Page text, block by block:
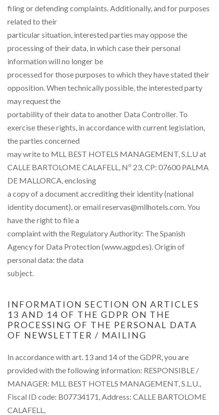
filing or defending complaints. Additionally, and for purposes
related to their
particular situation, interested parties may oppose the
processing of their data, in which case their personal
information will no longer be
processed for those purposes to which they have stated their
opposition. When technically possible, the interested party
may request the
portability of their data to another Data Controller. To
exercise these rights, in accordance with current legislation,
the parties concerned
may write to MLL BEST HOTELS MANAGEMENT, S.L.U at
CALLE BARTOLOME CALAFELL, Nº 23, CP: 07600 PALMA
DE MALLORCA, enclosing
a copy of a document accrediting their identity (national
identity document), or email reservas@mllhotels.com. You
have the right to file a
complaint with the Regulatory Authority: The Spanish
Agency for Data Protection (www.agpd.es). Origin of
personal data: the data
subject.
INFORMATION SECTION ON ARTICLES
13 AND 14 OF THE GDPR ON THE
PROCESSING OF THE PERSONAL DATA
OF NEWSLETTER / MAILING
In accordance with art. 13 and 14 of the GDPR, you are
provided with the following information: RESPONSIBLE /
MANAGER: MLL BEST HOTELS MANAGEMENT, S.L.U.,
Fiscal ID code: B07734171, Address: CALLE BARTOLOME
CALAFELL,